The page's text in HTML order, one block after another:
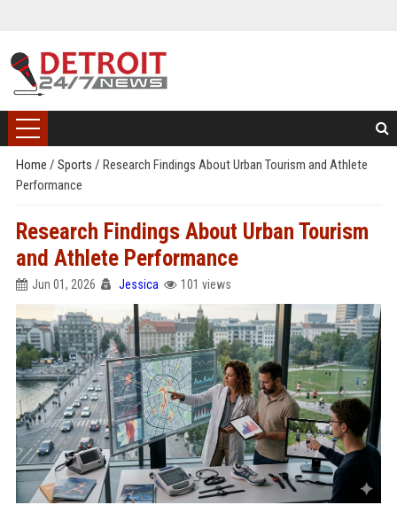
Home / Sports / Research Findings About Urban Tourism and Athlete
Performance
Research Findings About Urban Tourism
and Athlete Performance
Jun 01, 2026 Jessica 101 views